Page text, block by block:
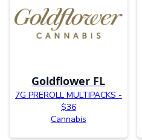
Goldflower FL
7G PREROLL MULTIPACKS -
$36
Cannabis